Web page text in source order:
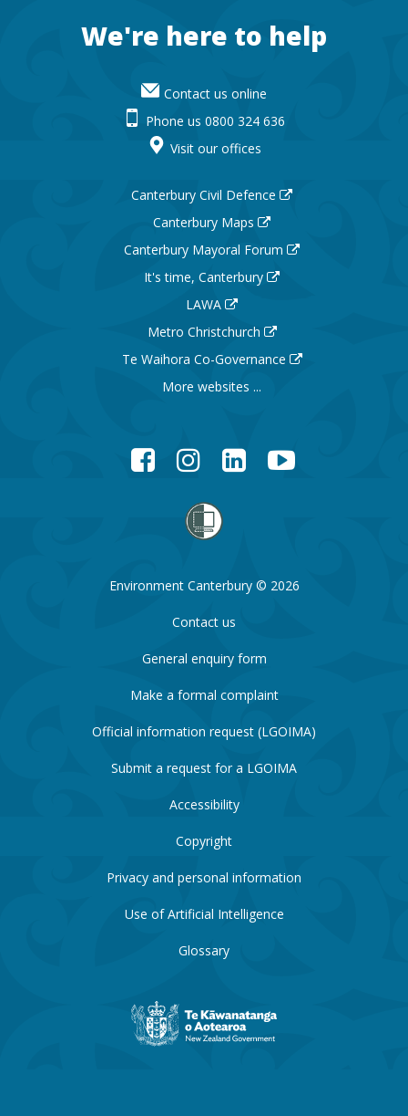
FooterWe're here to help
Contact us online
Phone us 0800 324 636
Visit our offices
Canterbury Civil Defence
Canterbury Maps
Canterbury Mayoral Forum
It's time, Canterbury
LAWA
Metro Christchurch
Te Waihora Co-Governance
More websites ...
FacebookInstagramLinkedInYouTube
Environment Canterbury © 2026
Contact us
General enquiry form
Make a formal complaint
Official information request (LGOIMA)
Submit a request for a LGOIMA
Accessibility
Copyright
Privacy and personal information
Use of Artificial Intelligence
Glossary
New